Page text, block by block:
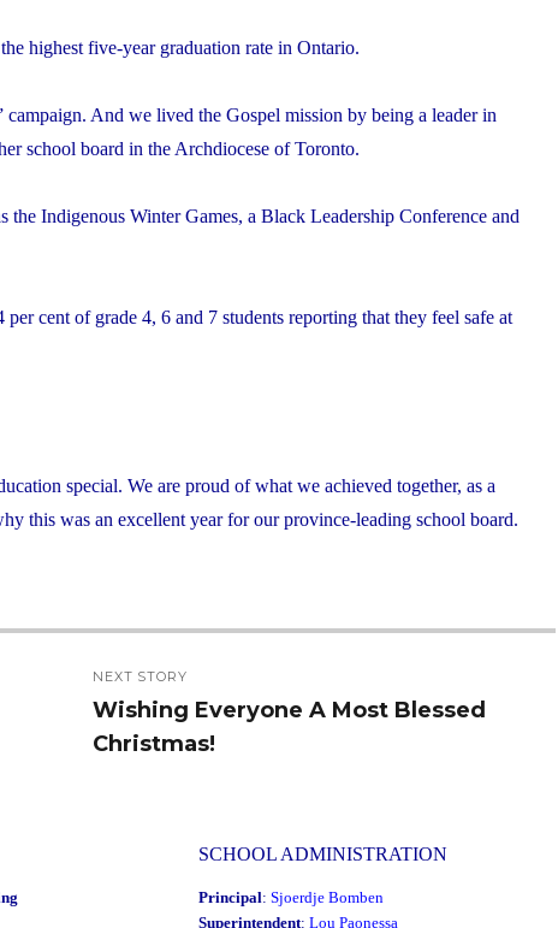
highest five-year graduation rate in Ontario.
And we lived the Gospel mission by being a leader in
school board in the Archdiocese of Toronto.
Indigenous Winter Games, a Black Leadership Conference and
cent of grade 4, 6 and 7 students reporting that they feel safe at
special. We are proud of what we achieved together, as a
this was an excellent year for our province-leading school board.
NEXT STORY
Next
post:
Wishing Everyone A Most Blessed
Christmas!
SCHOOL ADMINISTRATION
Principal: Sjoerdje Bomben
Superintendent: Lou Paonessa